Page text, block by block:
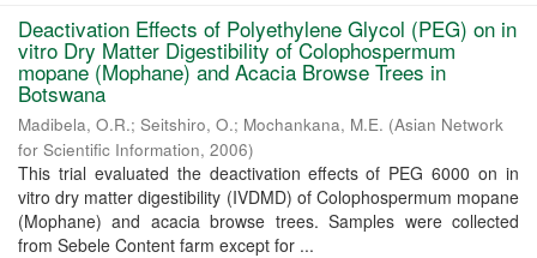
Deactivation Effects of Polyethylene Glycol (PEG) on in
vitro Dry Matter Digestibility of Colophospermum
mopane (Mophane) and Acacia Browse Trees in
Botswana
Madibela, O.R.; Seitshiro, O.; Mochankana, M.E. (Asian Network
for Scientific Information, 2006)
This trial evaluated the deactivation effects of PEG 6000 on in
vitro dry matter digestibility (IVDMD) of Colophospermum mopane
(Mophane) and acacia browse trees. Samples were collected
from Sebele Content farm except for ...